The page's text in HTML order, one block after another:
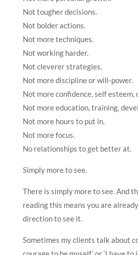
Not tougher decisions.
Not bolder actions.
Not more techniques.
Not working harder.
Not cleverer strategies.
Not more discipline or will-power.
Not more confidence, self esteem,
Not more education, training,
Not more hours to put in.
Not more focus.
No relationships to get better at.
Simply more to see.
There is simply more to see. And
reading this means you are
direction to see it.
Sometimes my clients talk about